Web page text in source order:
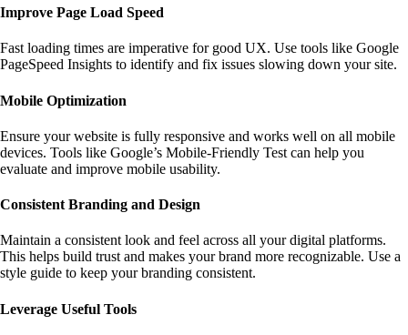
Improve Page Load Speed
Fast loading times are imperative for good UX. Use tools like Google
PageSpeed Insights to identify and fix issues slowing down your site.
Mobile Optimization
Ensure your website is fully responsive and works well on all mobile
devices. Tools like Google’s Mobile-Friendly Test can help you
evaluate and improve mobile usability.
Consistent Branding and Design
Maintain a consistent look and feel across all your digital platforms.
This helps build trust and makes your brand more recognizable. Use a
style guide to keep your branding consistent.
Leverage Useful Tools